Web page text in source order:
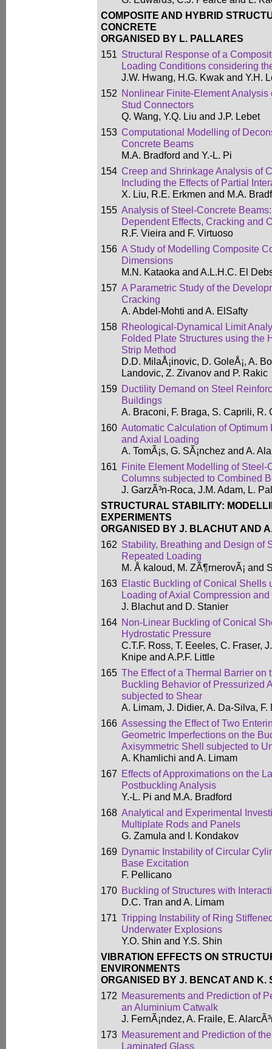
COMPOSITE AND HYBRID
CONCRETE
ORGANISED BY L. PALLARES
151 Structural Response of a
Loading Conditions considering
J.W. Hwang, H.G. Kwak and Y.H.
152 Nonlinear Finite-Element Analysis
Stud Connectors
Q. Wang, Y.Q. Liu and J.P. Lebet
153 Computational Modelling of
Concrete Beams
M.A. Bradford and Y.-L. Pi
154 Creep and Shrinkage Analysis of
Including the Effects of Partial
X. Liu, R.E. Erkmen and M.A.
155 Analysis of Steel-Concrete
Dependent Effects, Cracking and
R.F. Vieira and F. Virtuoso
156 A Study of Modelling Composite
Dimensions
M.N. Kataoka and A.L.H.C. El
157 A Parametric Study of the
Cracking
A. Abdel-Mohti and A. ElSafty
158 Rheological-Dynamical Limit
Folded Plate Structures using the
Strip Method
D.D. MilaÅ¡inovic, D. GoleÅ¡, A.
Landovic, Z. Zivanov and P. Rakic
159 Ductility Demand on Steel
Buildings
A. Braconi, F. Braga, S. Caprili, R.
160 Automatic Calculation of
and Axial Loading
A. TomÃ¡s, G. SÃ¡nchez and A.
161 Finite Element Modelling of
Columns subjected to Combined
J. GarzÃ³n-Roca, J.M. Adam, L.
STRUCTURAL STABILITY:
EXPERIMENTS
ORGANISED BY J. BLACHUT AND
162 Stability, Breathing and Design of
Repeated Loading
M. Å kaloud, M. ZÃ¶rnerovÃ¡ and
163 Elastic Buckling of Conical Shells
Loading of Axial Compression
J. Blachut and D. Stanier
164 Non-Linear Buckling of Conical
Hydrostatic Pressure
C.T.F. Ross, T. Eeeles, C. Fraser,
Knipe and A.P.F. Little
165 The Effect of a Thermal Barrier on
Buckling Behavior of Pressurized
subjected to Shear
A. Limam, J. Didier, A. Da-Silva, F.
166 Assessing the Effect of Two
Geometric Imperfections on the
Axisymmetric Shell subjected to
A. Khamlichi and A. Limam
167 Effects of Approximations on the
Postbuckling Analysis
Y.-L. Pi and M.A. Bradford
168 Analytical and Experimental
Multiplate Rods and Panels
G. Zamula and I. Kondakov
169 Dynamic Instability of Circular
Base Excitation
F. Pellicano
170 Buckling of Structures with
D.C. Tran and A. Limam
171 Tripping Instability of Ring
Underwater Explosions
Y.O. Shin and Y.S. Shin
VIBRATION EFFECTS ON
ENVIRONMENTS
ORGANISED BY J. BENCAT AND K.
172 Measurements and Prediction of
an Aluminium Catwalk
J. FernÃ¡ndez, A. Fraile, E.
173 Measurement and Prediction of
Laminated Glass